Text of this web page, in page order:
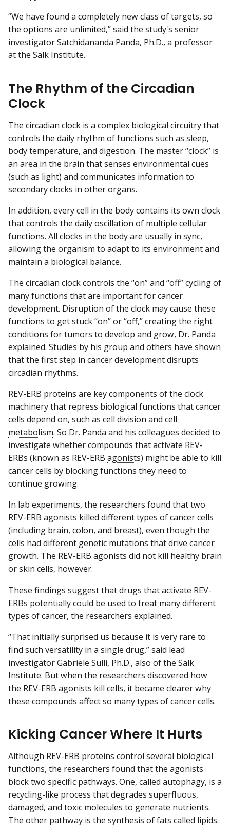
“We have found a completely new class of targets, so
the options are unlimited,” said the study's senior
investigator Satchidananda Panda, Ph.D., a professor
at the Salk Institute.
The Rhythm of the Circadian
Clock
The circadian clock is a complex biological circuitry that
controls the daily rhythm of functions such as sleep,
body temperature, and digestion. The master “clock” is
an area in the brain that senses environmental cues
(such as light) and communicates information to
secondary clocks in other organs.
In addition, every cell in the body contains its own clock
that controls the daily oscillation of multiple cellular
functions. All clocks in the body are usually in sync,
allowing the organism to adapt to its environment and
maintain a biological balance.
The circadian clock controls the “on” and “off” cycling of
many functions that are important for cancer
development. Disruption of the clock may cause these
functions to get stuck “on” or “off,” creating the right
conditions for tumors to develop and grow, Dr. Panda
explained. Studies by his group and others have shown
that the first step in cancer development disrupts
circadian rhythms.
REV-ERB proteins are key components of the clock
machinery that repress biological functions that cancer
cells depend on, such as cell division and cell
metabolism. So Dr. Panda and his colleagues decided to
investigate whether compounds that activate REV-
ERBs (known as REV-ERB agonists) might be able to kill
cancer cells by blocking functions they need to
continue growing.
In lab experiments, the researchers found that two
REV-ERB agonists killed different types of cancer cells
(including brain, colon, and breast), even though the
cells had different genetic mutations that drive cancer
growth. The REV-ERB agonists did not kill healthy brain
or skin cells, however.
These findings suggest that drugs that activate REV-
ERBs potentially could be used to treat many different
types of cancer, the researchers explained.
“That initially surprised us because it is very rare to
find such versatility in a single drug,” said lead
investigator Gabriele Sulli, Ph.D., also of the Salk
Institute. But when the researchers discovered how
the REV-ERB agonists kill cells, it became clearer why
these compounds affect so many types of cancer cells.
Kicking Cancer Where It Hurts
Although REV-ERB proteins control several biological
functions, the researchers found that the agonists
block two specific pathways. One, called autophagy, is a
recycling-like process that degrades superfluous,
damaged, and toxic molecules to generate nutrients.
The other pathway is the synthesis of fats called lipids.